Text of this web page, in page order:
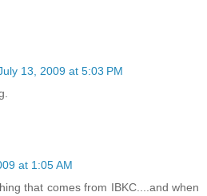
13, 2009 at 5:03 PM
at 1:05 AM
that comes from IBKC....and when